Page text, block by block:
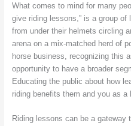
What comes to mind for many
give riding lessons,” is a group
from under their helmets circling
arena on a mix-matched herd of
horse business, recognizing this
opportunity to have a broader
Educating the public about how
riding benefits them and you as a
Riding lessons can be a gateway